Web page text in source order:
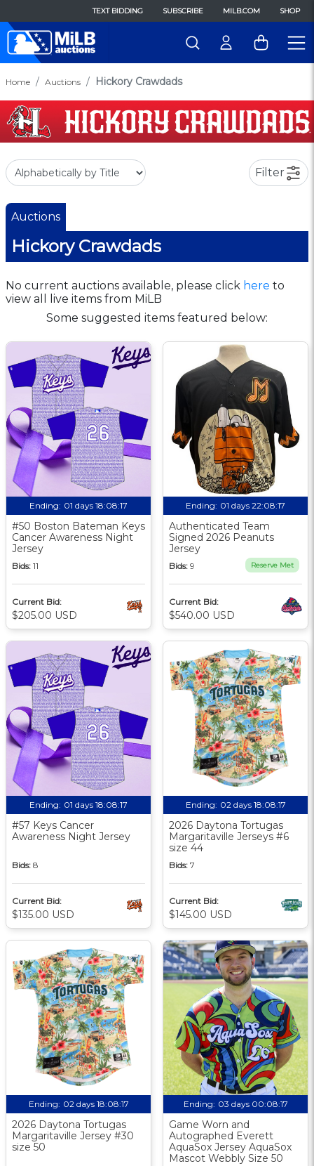
TEXT BIDDING SUBSCRIBE MILB.COM SHOP
Home Auctions Hickory Crawdads
Filter
Auctions
Hickory Crawdads
No current auctions available, please click here to
view all live items from MiLB
Some suggested items featured below:
Ending: 01 days 18:08:17
#50 Boston Bateman Keys
Cancer Awareness Night
Jersey
Bids: 11
Current Bid:
$205.00 USD
Ending: 01 days 22:08:17
Authenticated Team
Signed 2026 Peanuts
Jersey
Bids: 9 Reserve Met
Current Bid:
$540.00 USD
Ending: 01 days 18:08:17
#57 Keys Cancer
Awareness Night Jersey
Bids: 8
Current Bid:
$135.00 USD
Ending: 02 days 18:08:17
2026 Daytona Tortugas
Margaritaville Jerseys #6
size 44
Bids: 7
Current Bid:
$145.00 USD
Ending: 02 days 18:08:17
2026 Daytona Tortugas
Margaritaville Jersey #30
size 50
Ending: 03 days 00:08:17
Game Worn and
Autographed Everett
AquaSox Jersey AquaSox
Mascot Webbly Size 50